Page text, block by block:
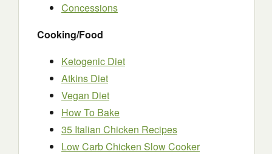
Concessions
Cooking/Food
Ketogenic Diet
Atkins Diet
Vegan Diet
How To Bake
35 Italian Chicken Recipes
Low Carb Chicken Slow Cooker